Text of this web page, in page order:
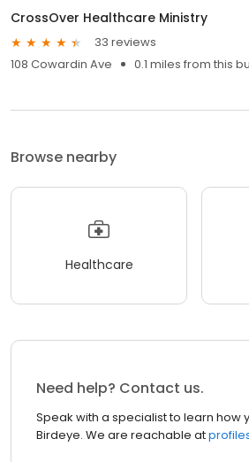
CrossOver Healthcare Ministry
33 reviews
108 Cowardin Ave
0.1 miles from this
Browse nearby
Healthcare
Need help? Contact us.
Speak with a specialist to learn how
Birdeye. We are reachable at